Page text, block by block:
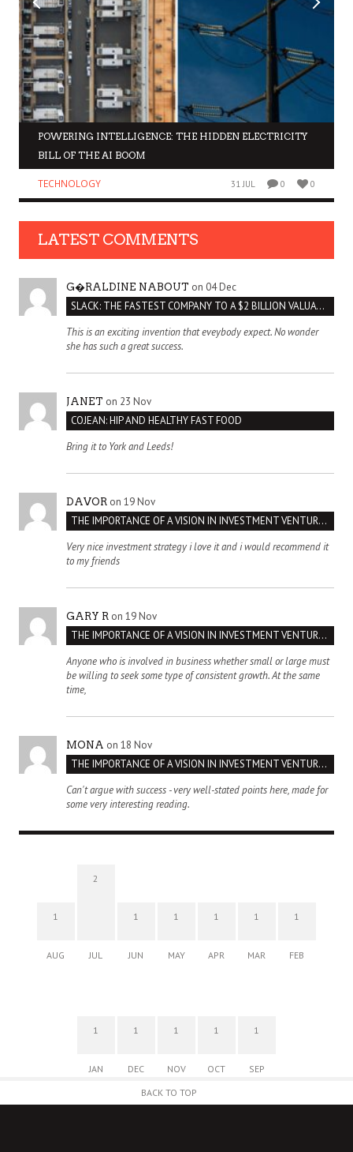
POWERING INTELLIGENCE: THE HIDDEN ELECTRICITY
BILL OF THE AI BOOM
TECHNOLOGY 31 JUL 0 0
LATEST COMMENTS
G�RALDINE NABOUT on 04 Dec
SLACK: THE FASTEST COMPANY TO A $2 BILLION VALUATION
This is an exciting invention that eveybody expect. No wonder
she has such a great success.
JANET on 23 Nov
COJEAN: HIP AND HEALTHY FAST FOOD
Bring it to York and Leeds!
DAVOR on 19 Nov
THE IMPORTANCE OF A VISION IN INVESTMENT VENTURES : THE CASE OF IPIC
Very nice investment strategy i love it and i would recommend it
to my friends
GARY R on 19 Nov
THE IMPORTANCE OF A VISION IN INVESTMENT VENTURES : THE CASE OF IPIC
Anyone who is involved in business whether small or large must
be willing to seek some type of consistent growth. At the same
time,
MONA on 18 Nov
THE IMPORTANCE OF A VISION IN INVESTMENT VENTURES : THE CASE OF IPIC
Can't argue with success - very well-stated points here, made for
some very interesting reading.
1
AUG
2
JUL
1
JUN
1
MAY
1
APR
1
MAR
1
FEB
1
JAN
1
DEC
1
NOV
1
OCT
1
SEP
BACK TO TOP